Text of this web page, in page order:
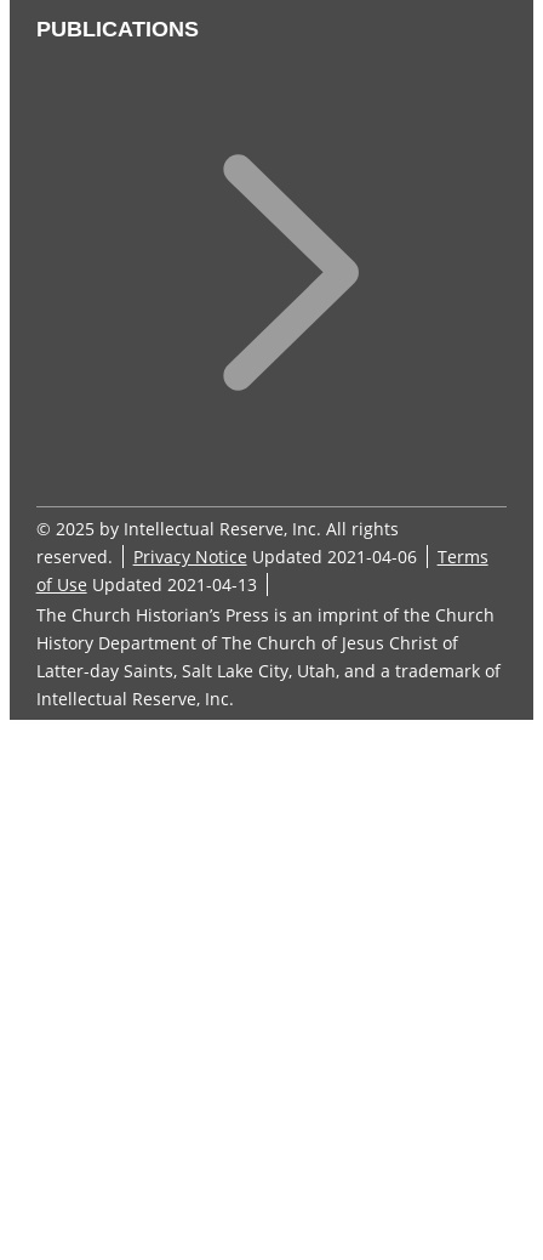
PUBLICATIONS
© 2025 by Intellectual Reserve, Inc. All rights
reserved.
Privacy Notice Updated 2021-04-06
Terms
of Use Updated 2021-04-13
The Church Historian’s Press is an imprint of the Church
History Department of The Church of Jesus Christ of
Latter-day Saints, Salt Lake City, Utah, and a trademark of
Intellectual Reserve, Inc.